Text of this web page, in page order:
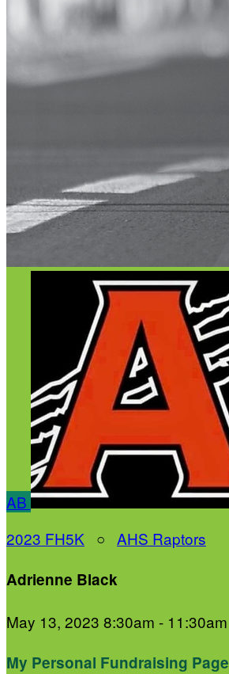
AB
2023 FH5K ○ AHS Raptors
Adrienne Black
May 13, 2023 8:30am - 11:30am
My Personal Fundraising Page